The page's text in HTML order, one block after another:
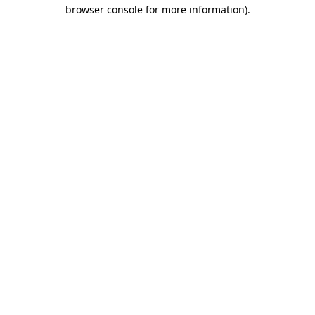
browser console for more information).